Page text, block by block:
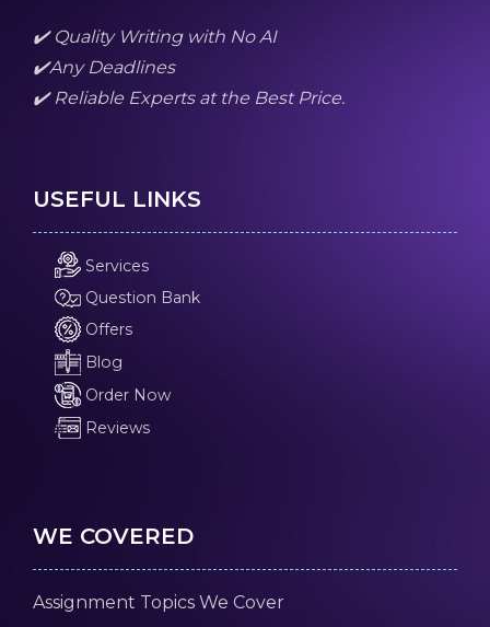
✔️ Quality Writing with No AI
✔️Any Deadlines
✔️ Reliable Experts at the Best Price.
USEFUL LINKS
Services
Question Bank
Offers
Blog
Order Now
Reviews
WE COVERED
Assignment Topics We Cover